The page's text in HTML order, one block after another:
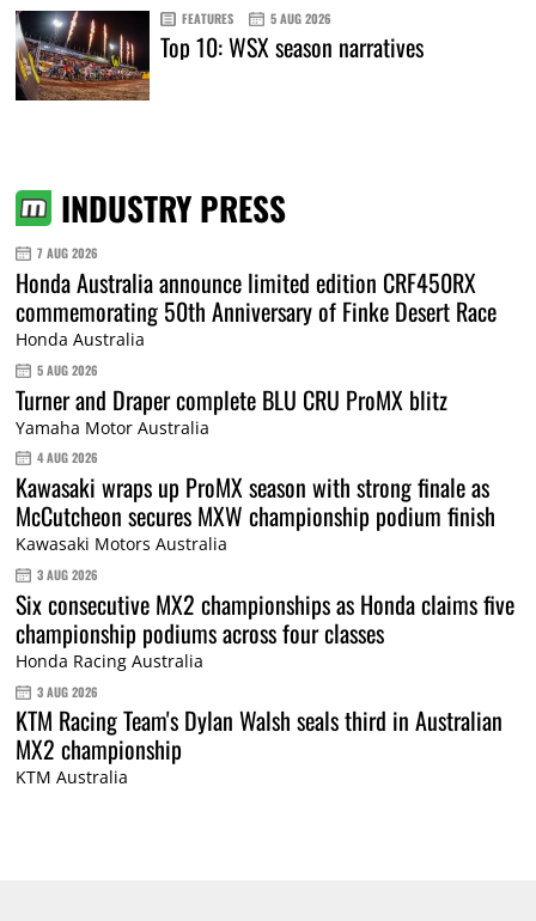
FEATURES 5 AUG 2026
Top 10: WSX season narratives
INDUSTRY PRESS
7 AUG 2026
Honda Australia announce limited edition CRF450RX
commemorating 50th Anniversary of Finke Desert Race
Honda Australia
5 AUG 2026
Turner and Draper complete BLU CRU ProMX blitz
Yamaha Motor Australia
4 AUG 2026
Kawasaki wraps up ProMX season with strong finale as
McCutcheon secures MXW championship podium finish
Kawasaki Motors Australia
3 AUG 2026
Six consecutive MX2 championships as Honda claims five
championship podiums across four classes
Honda Racing Australia
3 AUG 2026
KTM Racing Team's Dylan Walsh seals third in Australian
MX2 championship
KTM Australia